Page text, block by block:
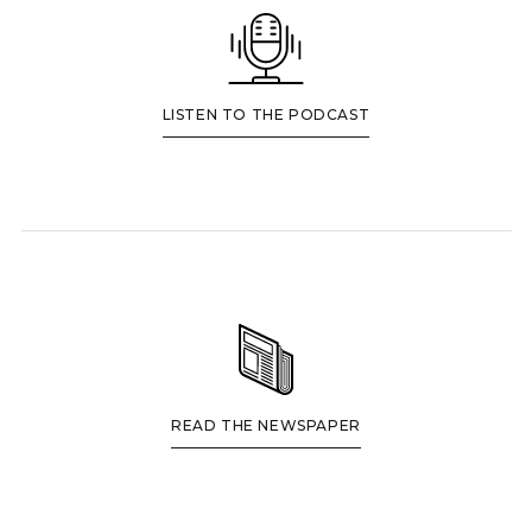
LISTEN TO THE PODCAST
READ THE NEWSPAPER